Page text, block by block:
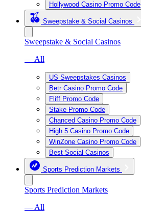
Hollywood Casino Promo Code
Sweepstake & Social Casinos
Sweepstake & Social Casinos
— All
US Sweepstakes Casinos
Betr Casino Promo Code
Fliff Promo Code
Stake Promo Code
Chanced Casino Promo Code
High 5 Casino Promo Code
WinZone Casino Promo Code
Best Social Casinos
Sports Prediction Markets
Sports Prediction Markets
— All